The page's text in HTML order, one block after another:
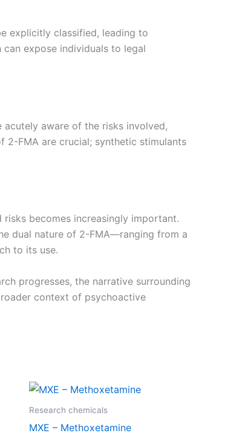
explicitly classified, leading to
expose individuals to legal
acutely aware of the risks involved,
2-FMA are crucial; synthetic stimulants
becomes increasingly important.
dual nature of 2-FMA—ranging from a
to its use.
progresses, the narrative surrounding
context of psychoactive
Research chemicals
MXE – Methoxetamine
Price
range:
€2,000.00
This